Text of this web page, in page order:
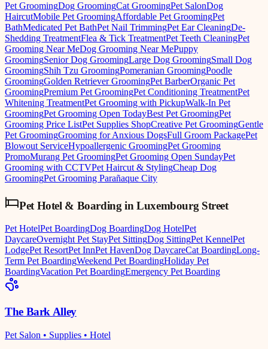
Pet GroomingDog GroomingCat GroomingPet SalonDog
HaircutMobile Pet GroomingAffordable Pet GroomingPet
BathMedicated Pet BathPet Nail TrimmingPet Ear CleaningDe-
Shedding TreatmentFlea & Tick TreatmentPet Teeth CleaningPet
Grooming Near MeDog Grooming Near MePuppy
GroomingSenior Dog GroomingLarge Dog GroomingSmall Dog
GroomingShih Tzu GroomingPomeranian GroomingPoodle
GroomingGolden Retriever GroomingPet BarberOrganic Pet
GroomingPremium Pet GroomingPet Conditioning TreatmentPet
Whitening TreatmentPet Grooming with PickupWalk-In Pet
GroomingPet Grooming Open TodayBest Pet GroomingPet
Grooming Price ListPet Supplies ShopCreative Pet GroomingGentle
Pet GroomingGrooming for Anxious DogsFull Groom PackagePet
Blowout ServiceHypoallergenic GroomingPet Grooming
PromoMurang Pet GroomingPet Grooming Open SundayPet
Grooming with CCTVPet Haircut & StylingCheap Dog
GroomingPet Grooming Parañaque City
Pet Hotel & Boarding inLuxembourg Street
Pet HotelPet BoardingDog BoardingDog HotelPet
DaycareOvernight Pet StayPet SittingDog SittingPet KennelPet
LodgePet ResortPet InnPet HavenDog DaycareCat BoardingLong-
Term Pet BoardingWeekend Pet BoardingHoliday Pet
BoardingVacation Pet BoardingEmergency Pet Boarding
The Bark Alley
Pet Salon • Supplies • Hotel